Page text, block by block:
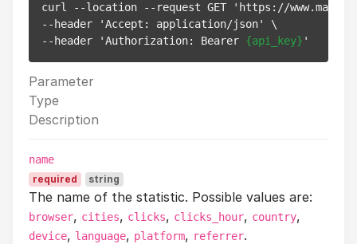
curl --location --request GET 'https://
--header 'Accept: application/json' \
--header 'Authorization: Bearer {api_key}
Parameter
Type
Description
name
required string
The name of the statistic. Possible values are:
browser, cities, clicks, clicks_hour, country,
device, language, platform, referrer.